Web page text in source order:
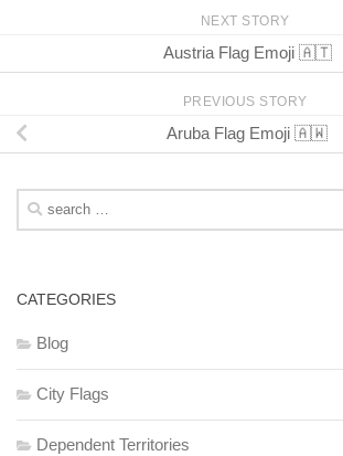
NEXT STORY
Austria Flag Emoji 🇦🇹
PREVIOUS STORY
Aruba Flag Emoji 🇦🇼
Search
for:
CATEGORIES
Blog
City Flags
Dependent Territories